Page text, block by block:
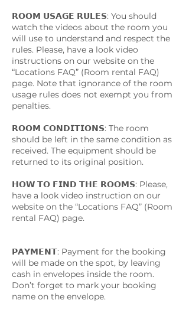
𝗥𝗢𝗢𝗠 𝗨𝗦𝗔𝗚𝗘 𝗥𝗨𝗟𝗘𝗦: You should
watch the videos about the room you
will use to understand and respect the
rules. Please, have a look video
instructions on our website on the
“Locations FAQ” (Room rental FAQ)
page. Note that ignorance of the room
usage rules does not exempt you from
penalties.
𝗥𝗢𝗢𝗠 𝗖𝗢𝗡𝗗𝗜𝗧𝗜𝗢𝗡𝗦: The room
should be left in the same condition as
received. The equipment should be
returned to its original position.
𝗛𝗢𝗪 𝗧𝗢 𝗙𝗜𝗡𝗗 𝗧𝗛𝗘 𝗥𝗢𝗢𝗠𝗦: Please,
have a look video instruction on our
website on the “Locations FAQ” (Room
rental FAQ) page.
𝗣𝗔𝗬𝗠𝗘𝗡𝗧: Payment for the booking
will be made on the spot, by leaving
cash in envelopes inside the room.
Don’t forget to mark your booking
name on the envelope.